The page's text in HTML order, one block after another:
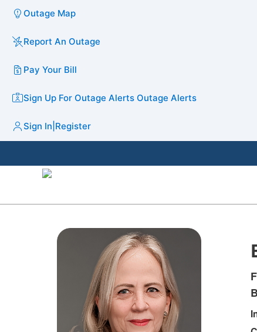
Outage Map
Report An Outage
Pay Your Bill
Sign Up For Outage Alerts Outage Alerts
Sign In Register